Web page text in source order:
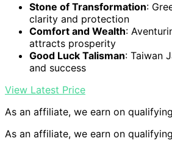
Stone of Transformation:
clarity and protection
Comfort and Wealth:
attracts prosperity
Good Luck Talisman: Taiwan
and success
View Latest Price
As an affiliate, we earn on
As an affiliate, we earn on